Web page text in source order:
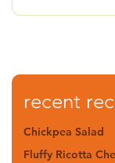
recent
Chickpea Salad
Fluffy Ricotta